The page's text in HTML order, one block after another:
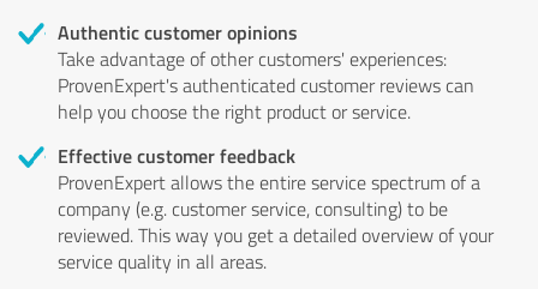
Authentic customer opinions
Take advantage of other customers' experiences:
ProvenExpert's authenticated customer reviews can
help you choose the right product or service.
Effective customer feedback
ProvenExpert allows the entire service spectrum of a
company (e.g. customer service, consulting) to be
reviewed. This way you get a detailed overview of your
service quality in all areas.